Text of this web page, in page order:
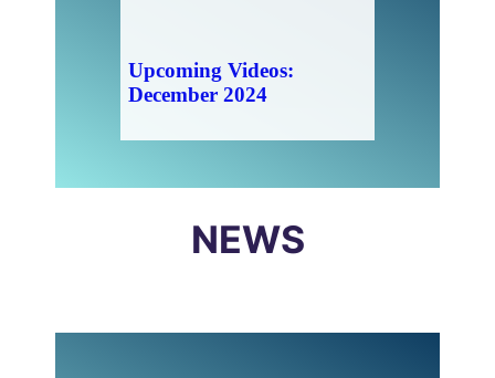
Upcoming Videos:
December 2024
NEWS